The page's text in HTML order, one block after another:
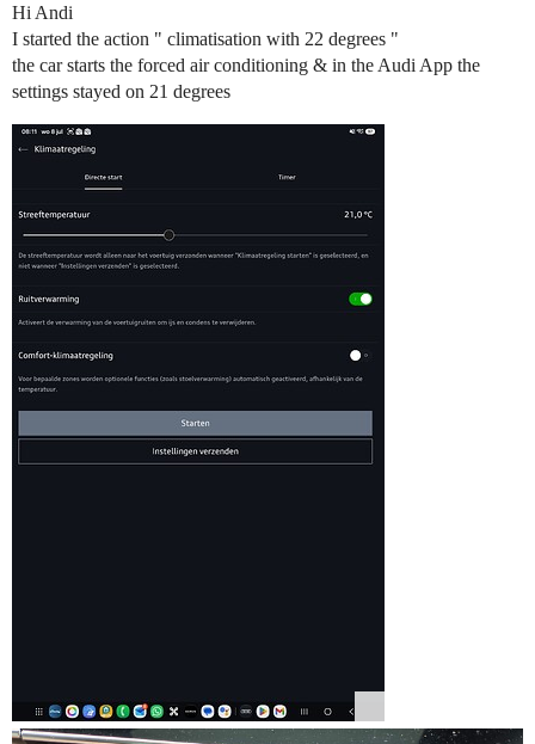
Hi Andi
I started the action " climatisation with 22 degrees "
the car starts the forced air conditioning & in the Audi App the
settings stayed on 21 degrees